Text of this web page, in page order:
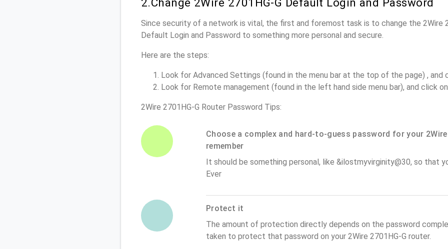
Since security of a network is vital, the first and foremost task is to change the 2Wire
Default Login and Password to something more personal and secure.
Here are the steps:
Look for Advanced Settings (found in the menu bar at the top of the page) , and
Look for Remote management (found in the left hand side menu bar), and click
2Wire 2701HG-G Router Password Tips:
Choose a complex and hard-to-guess password for your
remember
It should be something personal, like &ilostmyvirginity@30, so that
Ever
Protect it
The amount of protection directly depends on the password
taken to protect that password on your 2Wire 2701HG-G router.